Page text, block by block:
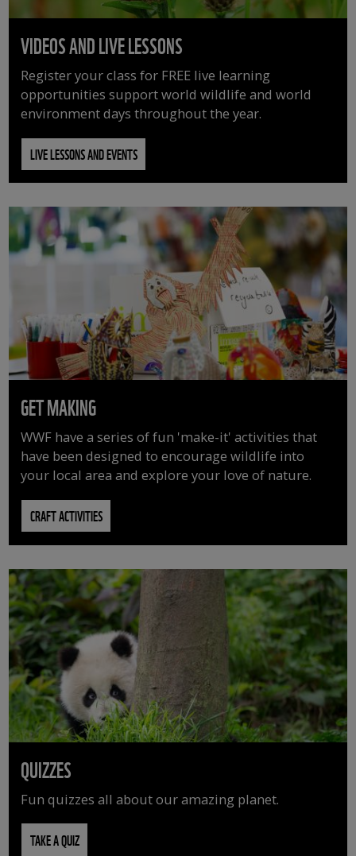
VIDEOS AND LIVE LESSONS
Register your class for FREE live learning
opportunities support world wildlife and world
environment days throughout the year.
LIVE LESSONS AND EVENTS
GET MAKING
WWF have a series of fun 'make-it' activities that
have been designed to encourage wildlife into
your local area and explore your love of nature.
CRAFT ACTIVITIES
QUIZZES
Fun quizzes all about our amazing planet.
TAKE A QUIZ